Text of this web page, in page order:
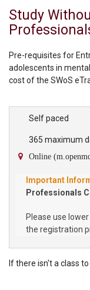
Study
Pre-requisites for
adolescents in
cost of the SWoS
high school student
own copy of the
Stress Program
Self paced
365 maximum
Online
Professionals
Please use
the registration
If there isn't a class